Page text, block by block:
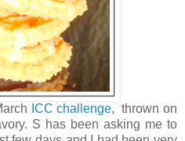
ICC challenge, thrown on
S has been asking me to